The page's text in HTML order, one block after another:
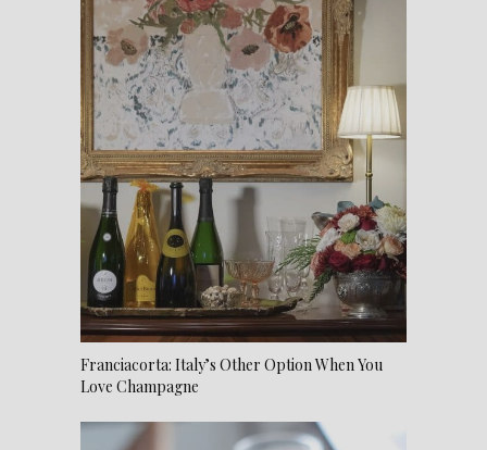
Franciacorta: Italy’s Other Option When You
Love Champagne